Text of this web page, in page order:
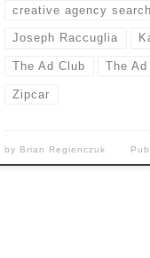
creative agency search
Joseph Raccuglia
The Ad Club The
Zipcar
by Brian Regienczuk